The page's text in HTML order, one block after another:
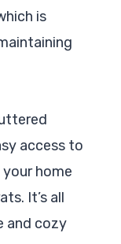
is
access to
home
It’s all
and cozy